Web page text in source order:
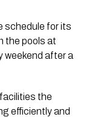
schedule for its
the pools at
weekend after a
the
efficiently and